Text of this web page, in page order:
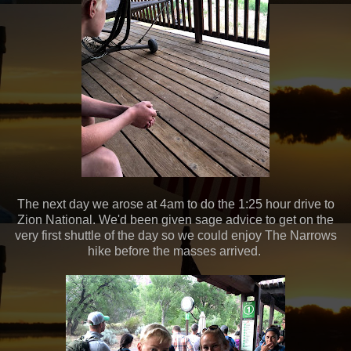
The next day we arose at 4am to do the 1:25 hour drive to
Zion National. We'd been given sage advice to get on the
very first shuttle of the day so we could enjoy The Narrows
hike before the masses arrived.